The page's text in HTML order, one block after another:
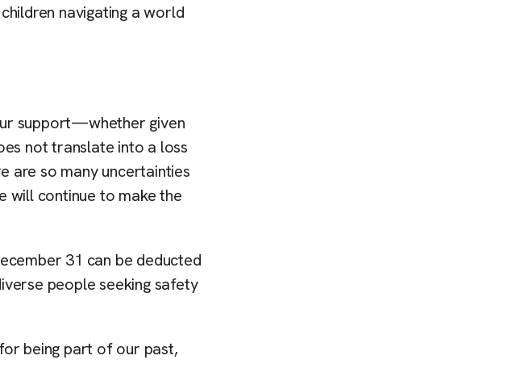
navigating a world
support—whether given
not translate into a loss
are so many uncertainties
will continue to make the
31 can be deducted
people seeking safety
being part of our past,